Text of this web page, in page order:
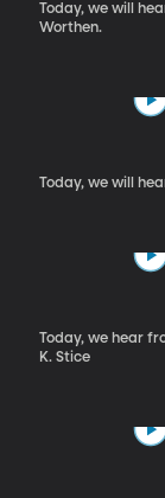
Today, we will
Worthen.
Today, we will
Today, we hear
K. Stice